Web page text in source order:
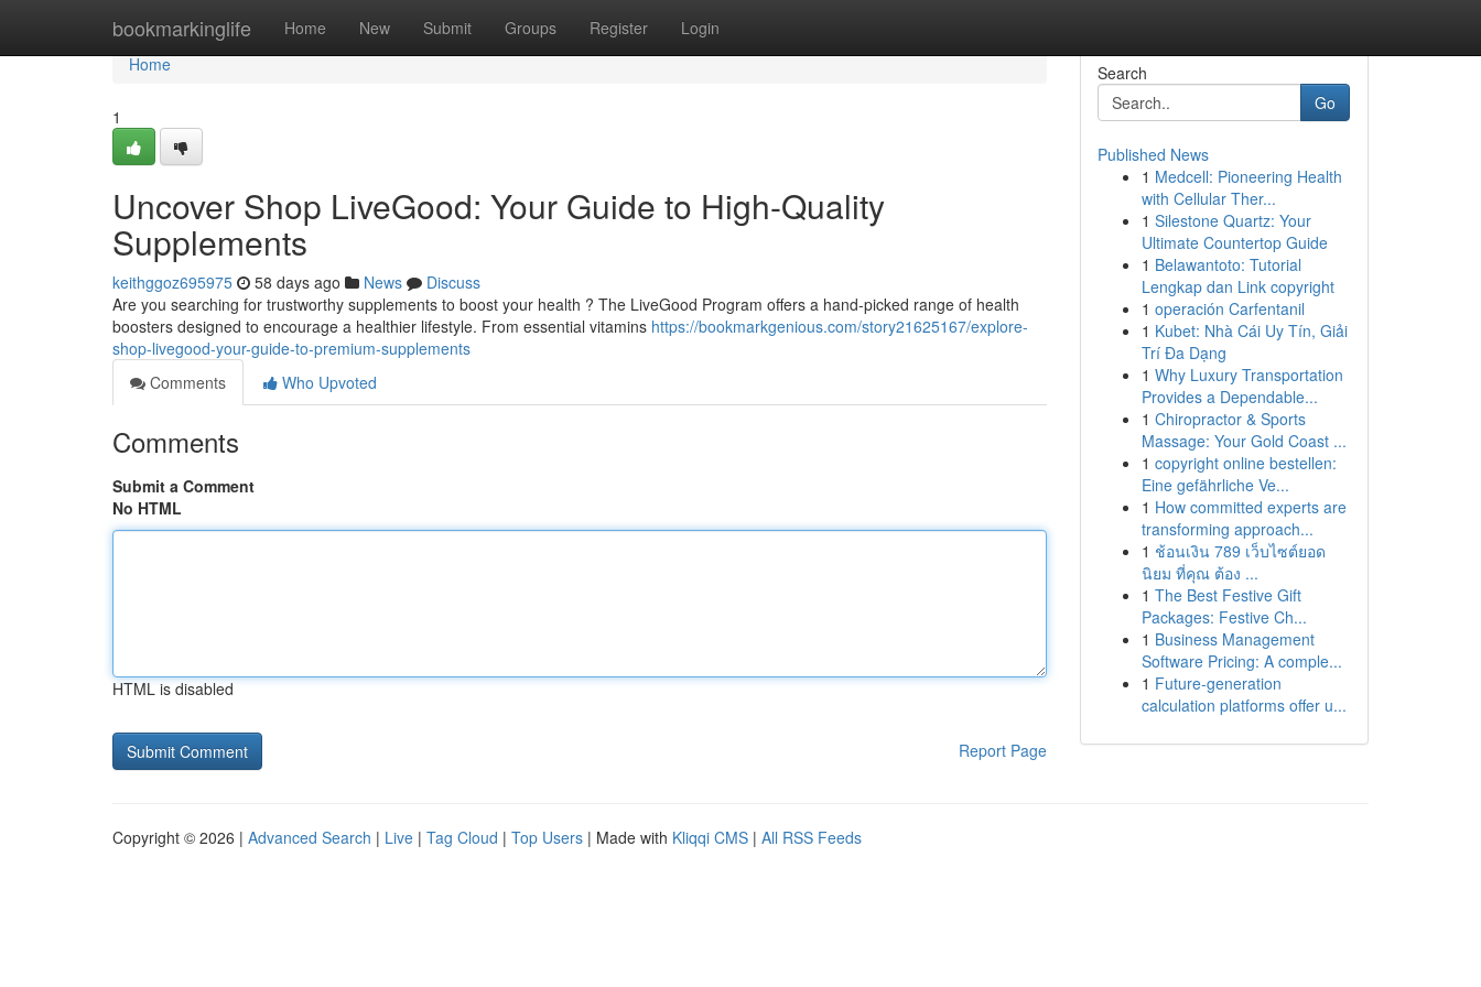
bookmarkinglife Home New Submit Groups Register Login
Home
Home
1
Uncover Shop LiveGood: Your Guide to High-Quality
Supplements
keithggoz695975 58 days ago News
Discuss
Are you searching for trustworthy supplements to boost your health ? The LiveGood Program offers a hand-picked range of health
boosters designed to encourage a healthier lifestyle. From essential vitamins https://bookmarkgenious.com/story21625167/explore-
shop-livegood-your-guide-to-premium-supplements
Comments
Who Upvoted
Comments
Submit a Comment
No HTML
HTML is disabled
Report Page
Search
Go
Published News
1 Medcell: Pioneering Health
with Cellular Ther...
1 Silestone Quartz: Your
Ultimate Countertop Guide
1 Belawantoto: Tutorial
Lengkap dan Link copyright
1 operación Carfentanil
1 Kubet: Nhà Cái Uy Tín, Giải
Trí Đa Dạng
1 Why Luxury Transportation
Provides a Dependable...
1 Chiropractor & Sports
Massage: Your Gold Coast ...
1 copyright online bestellen:
Eine gefährliche Ve...
1 How committed experts are
transforming approach...
1 ช้อนเงิน 789 เว็บไซต์ยอด
นิยม ที่คุณ ต้อง ...
1 The Best Festive Gift
Packages: Festive Ch...
1 Business Management
Software Pricing: A comple...
1 Future-generation
calculation platforms offer u...
Copyright © 2026 | Advanced Search | Live | Tag Cloud | Top Users | Made with Kliqqi CMS | All RSS Feeds